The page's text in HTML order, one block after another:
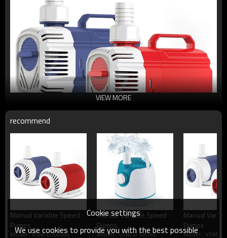
VIEW MORE
recommend
Manual Variable Speed
Pumps
Model : VSM-D Series
Manual Variable Speed
Pumps
Model : VSM-D Series
Manual
Pumps
Model : VSM-D
Cookie settings
We use cookies to provide you with the best possible